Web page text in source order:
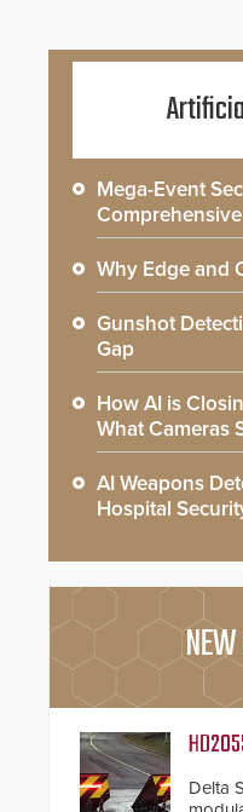
Mega-Event
Why Edge and
Gunshot
Gap
How AI is
What Cameras
AI Weapons
Hospital
Delta